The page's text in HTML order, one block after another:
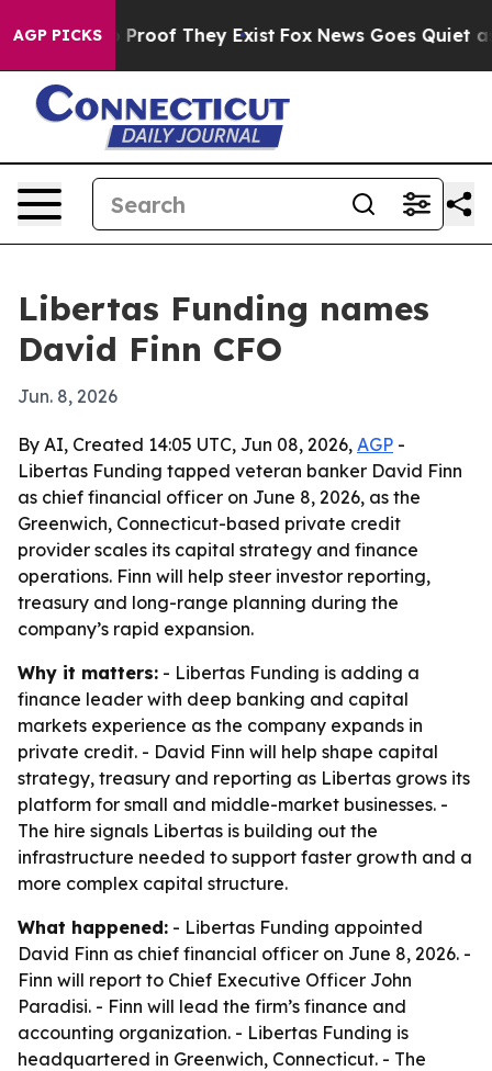
AGP PICKSno Proof They Exist Fox News Goes Quiet as
Libertas Funding names
David Finn CFO
Jun. 8, 2026
By AI, Created 14:05 UTC, Jun 08, 2026, AGP -
Libertas Funding tapped veteran banker David Finn
as chief financial officer on June 8, 2026, as the
Greenwich, Connecticut-based private credit
provider scales its capital strategy and finance
operations. Finn will help steer investor reporting,
treasury and long-range planning during the
company’s rapid expansion.
Why it matters: - Libertas Funding is adding a
finance leader with deep banking and capital
markets experience as the company expands in
private credit. - David Finn will help shape capital
strategy, treasury and reporting as Libertas grows its
platform for small and middle-market businesses. -
The hire signals Libertas is building out the
infrastructure needed to support faster growth and a
more complex capital structure.
What happened: - Libertas Funding appointed
David Finn as chief financial officer on June 8, 2026. -
Finn will report to Chief Executive Officer John
Paradisi. - Finn will lead the firm’s finance and
accounting organization. - Libertas Funding is
headquartered in Greenwich, Connecticut. - The